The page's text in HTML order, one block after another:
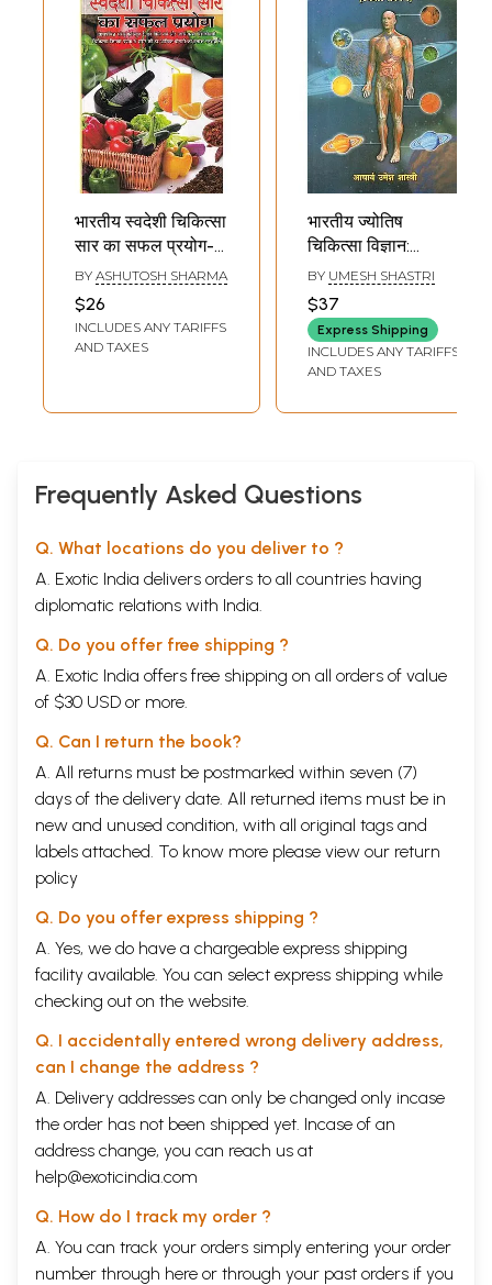
भारतीय स्वदेशी चिकित्सा
सार का सफल प्रयोग-
Successful Use of
Indian Indigenous
Medical Essence
BY ASHUTOSH SHARMA
$26
INCLUDES ANY TARIFFS
AND TAXES
भारतीय ज्योतिष
चिकित्सा विज्ञान:
Indian Astrological
Medical Science
BY UMESH SHASTRI
$37
Express Shipping
INCLUDES ANY TARIFFS
AND TAXES
Frequently Asked Questions
Q. What locations do you deliver to ?
A. Exotic India delivers orders to all countries having
diplomatic relations with India.
Q. Do you offer free shipping ?
A. Exotic India offers free shipping on all orders of value
of $30 USD or more.
Q. Can I return the book?
A. All returns must be postmarked within seven (7)
days of the delivery date. All returned items must be in
new and unused condition, with all original tags and
labels attached. To know more please view our return
policy
Q. Do you offer express shipping ?
A. Yes, we do have a chargeable express shipping
facility available. You can select express shipping while
checking out on the website.
Q. I accidentally entered wrong delivery address,
can I change the address ?
A. Delivery addresses can only be changed only incase
the order has not been shipped yet. Incase of an
address change, you can reach us at
help@exoticindia.com
Q. How do I track my order ?
A. You can track your orders simply entering your order
number through here or through your past orders if you